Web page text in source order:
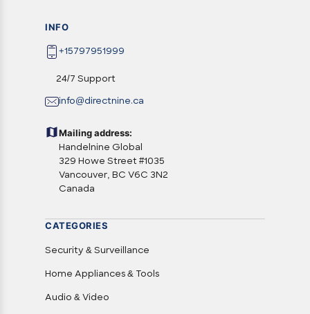
INFO
+15797951999
24/7 Support
info@directnine.ca
Mailing address:
Handelnine Global
329 Howe Street #1035
Vancouver, BC V6C 3N2
Canada
CATEGORIES
Security & Surveillance
Home Appliances & Tools
Audio & Video